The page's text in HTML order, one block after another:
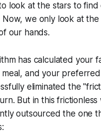
look at the stars to find
Now, we only look at
our hands.
has calculated your
and your
eliminated the
But in this frictionless
outsourced the one